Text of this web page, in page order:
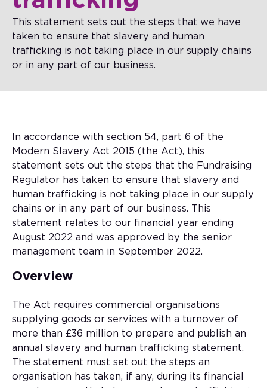
This statement sets out the steps that we have
taken to ensure that slavery and human
trafficking is not taking place in our supply chains
or in any part of our business.
In accordance with section 54, part 6 of the
Modern Slavery Act 2015 (the Act), this
statement sets out the steps that the Fundraising
Regulator has taken to ensure that slavery and
human trafficking is not taking place in our supply
chains or in any part of our business. This
statement relates to our financial year ending
August 2022 and was approved by the senior
management team in September 2022.
Overview
The Act requires commercial organisations
supplying goods or services with a turnover of
more than £36 million to prepare and publish an
annual slavery and human trafficking statement.
The statement must set out the steps an
organisation has taken, if any, during its financial